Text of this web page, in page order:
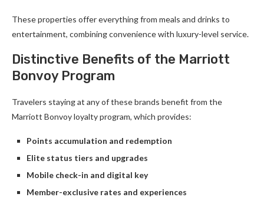
These properties offer everything from meals and drinks to
entertainment, combining convenience with luxury-level service.
Distinctive Benefits of the Marriott
Bonvoy Program
Travelers staying at any of these brands benefit from the
Marriott Bonvoy loyalty program, which provides:
Points accumulation and redemption
Elite status tiers and upgrades
Mobile check-in and digital key
Member-exclusive rates and experiences